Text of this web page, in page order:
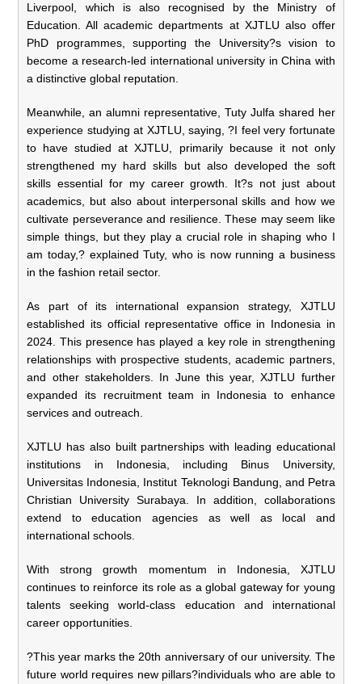
Liverpool, which is also recognised by the Ministry of
Education. All academic departments at XJTLU also offer
PhD programmes, supporting the University?s vision to
become a research-led international university in China with
a distinctive global reputation.
Meanwhile, an alumni representative, Tuty Julfa shared her
experience studying at XJTLU, saying, ?I feel very fortunate
to have studied at XJTLU, primarily because it not only
strengthened my hard skills but also developed the soft
skills essential for my career growth. It?s not just about
academics, but also about interpersonal skills and how we
cultivate perseverance and resilience. These may seem like
simple things, but they play a crucial role in shaping who I
am today,? explained Tuty, who is now running a business
in the fashion retail sector.
As part of its international expansion strategy, XJTLU
established its official representative office in Indonesia in
2024. This presence has played a key role in strengthening
relationships with prospective students, academic partners,
and other stakeholders. In June this year, XJTLU further
expanded its recruitment team in Indonesia to enhance
services and outreach.
XJTLU has also built partnerships with leading educational
institutions in Indonesia, including Binus University,
Universitas Indonesia, Institut Teknologi Bandung, and Petra
Christian University Surabaya. In addition, collaborations
extend to education agencies as well as local and
international schools.
With strong growth momentum in Indonesia, XJTLU
continues to reinforce its role as a global gateway for young
talents seeking world-class education and international
career opportunities.
?This year marks the 20th anniversary of our university. The
future world requires new pillars?individuals who are able to